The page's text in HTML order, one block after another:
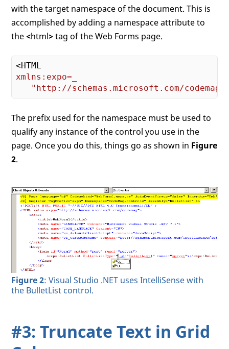
with the target namespace of the document. This is
accomplished by adding a namespace attribute to
the<html>tag of the Web Forms page.
xmlns:expo=_
"http://schemas.microsoft.com/codemag"
The prefix used for the namespace must be used to
qualify any instance of the control you use in the
page. Once you do this, things go as shown in Figure
2.
Figure 2: Visual Studio .NET uses IntelliSense with
the BulletList control.
#3: Truncate Text in Grid